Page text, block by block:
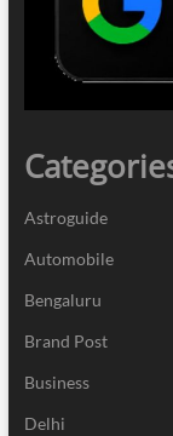
Astroguide
Automobile
Bengaluru
Brand Post
Business
Delhi